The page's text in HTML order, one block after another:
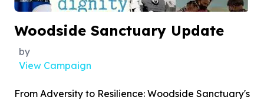
Woodside Sanctuary Update
by
View Campaign
From Adversity to Resilience: Woodside Sanctuary's